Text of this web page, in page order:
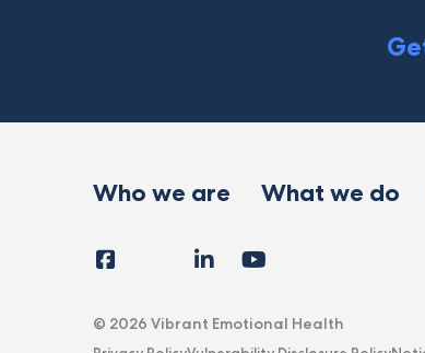
Who we are What we do
FollowFacebookInstagram
LinkedIn
© 2026 Vibrant Emotional Health